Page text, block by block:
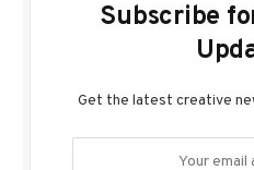
Subscribe
Get the latest creative